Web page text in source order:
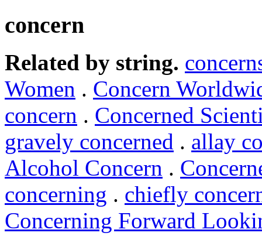
concern
Related by string.
Women . Concern
concern . Concerned
gravely concerned . allay
Alcohol Concern .
concerning . chiefly
Concerning Forward